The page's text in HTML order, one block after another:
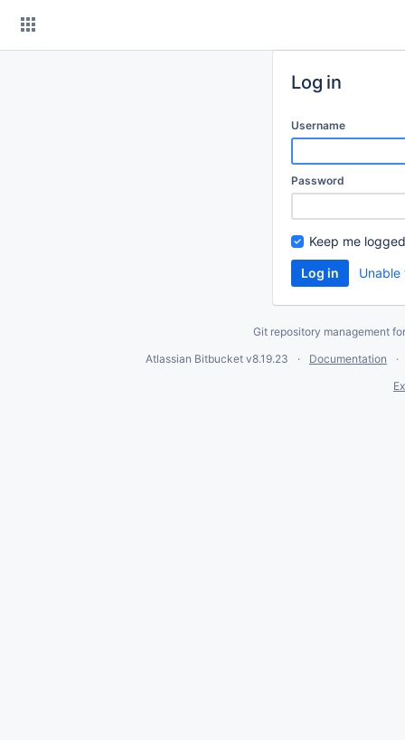
Log in
Username
Password
Keep me
Git repository management
Atlassian Bitbucket v8.19.23
Documentation